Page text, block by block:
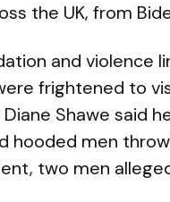
the UK, from
and violence
frightened to
Shawe said
hooded men
two men